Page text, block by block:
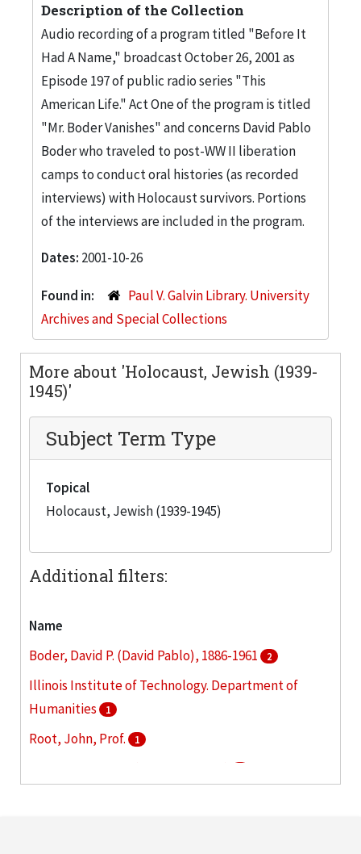
Description of the Collection
Audio recording of a program titled "Before It
Had A Name," broadcast October 26, 2001 as
Episode 197 of public radio series "This
American Life." Act One of the program is titled
"Mr. Boder Vanishes" and concerns David Pablo
Boder who traveled to post-WW II liberation
camps to conduct oral histories (as recorded
interviews) with Holocaust survivors. Portions
of the interviews are included in the program.
Dates: 2001-10-26
Found in:
Paul V. Galvin Library. University
Archives and Special Collections
More about 'Holocaust, Jewish (1939-
1945)'
Subject Term Type
Topical
Holocaust, Jewish (1939-1945)
Additional filters:
Name
Boder, David P. (David Pablo), 1886-1961
2
Illinois Institute of Technology. Department of
Humanities
1
Root, John, Prof. 1